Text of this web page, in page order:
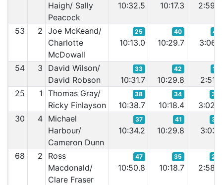
Haigh/ Sally
Peacock
10:32.5 10:17.3 2:59.0
53 2 Joe McKeand/
Charlotte
McDowall
25
10:13.0
40
10:29.7
41
3:06.7
54 3
David Wilson/
David Robson
33
10:31.7
42
10:29.8
14
2:51.0
25
1 Thomas Gray/
Ricky Finlayson
38
10:38.7
34
10:18.4
30
3:02.3
30
4 Michael
Harbour/
Cameron Dunn
37
10:34.2
41
10:29.8
32
3:03.1
68 2
Ross
Macdonald/
Clare Fraser
47
10:50.8
35
10:18.7
23
2:58.0